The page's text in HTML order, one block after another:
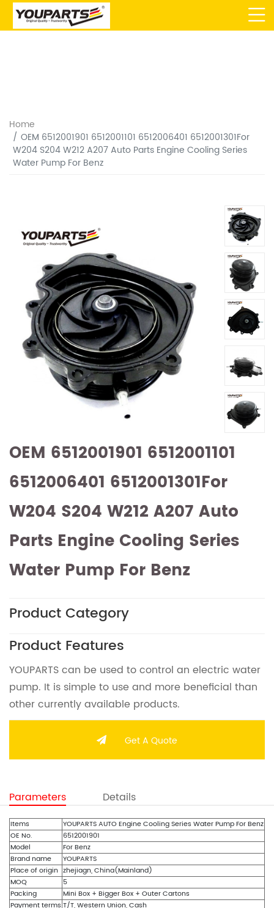
Home
OEM 6512001901 6512001101 6512006401 6512001301For
W204 S204 W212 A207 Auto Parts Engine Cooling Series
Water Pump For Benz
OEM 6512001901 6512001101
6512006401 6512001301For
W204 S204 W212 A207 Auto
Parts Engine Cooling Series
Water Pump For Benz
Product Category
Product Features
YOUPARTS can be used to control an electric water
pump. It is simple to use and more beneficial than
other currently available products.
Get A Quote
Parameters Details
Items
YOUPARTS AUTO Engine Cooling Series Water Pump For Benz
OE No.
6512001901
Model
For Benz
Brand name
YOUPARTS
Place of origin zhejiagn, China(Mainland)
MOQ
5
Packing
Mini Box + Bigger Box + Outer Cartons
Payment termsT/T, Western Union, Cash